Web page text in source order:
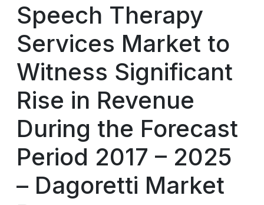
Speech Therapy
Services Market to
Witness Significant
Rise in Revenue
During the Forecast
Period 2017 – 2025
– Dagoretti Market